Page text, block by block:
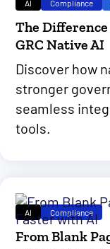
AI Compliance
The
GRC Native AI
Discover how
stronger
seamless
tools.
AI Compliance
From Blank